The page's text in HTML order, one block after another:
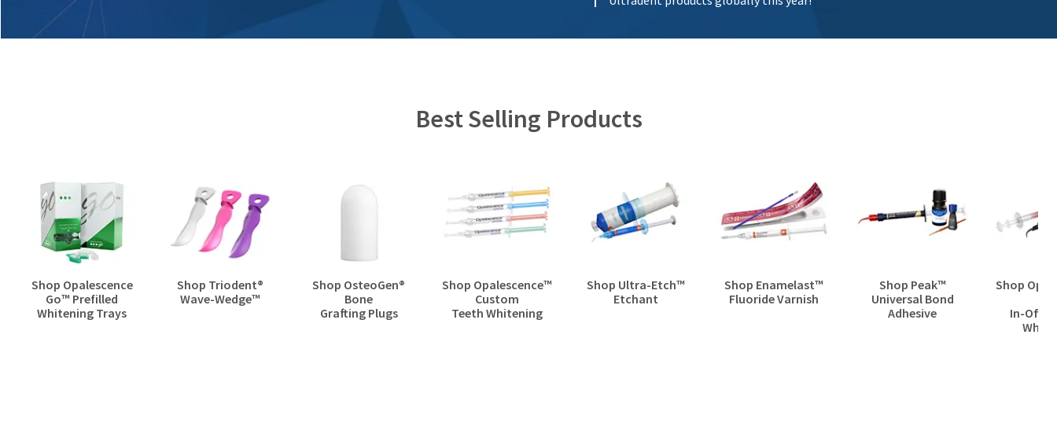
Best Selling Products
Shop Opalescence
Go™ Prefilled
Whitening Trays
Shop Triodent®
Wave-Wedge™
Shop OsteoGen®
Bone
Grafting Plugs
Shop Opalescence™​
Custom
Teeth Whitening
Shop Ultra-Etch™​
Etchant
Shop Enamelast™
Fluoride Varnish
Shop Peak™
Universal Bond
Adhesive
Shop
In-